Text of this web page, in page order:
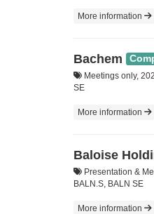
More information
Bachem
Meetings only,
SE
More information
Baloise
Presentation &
BALN.S, BALN SE
More information